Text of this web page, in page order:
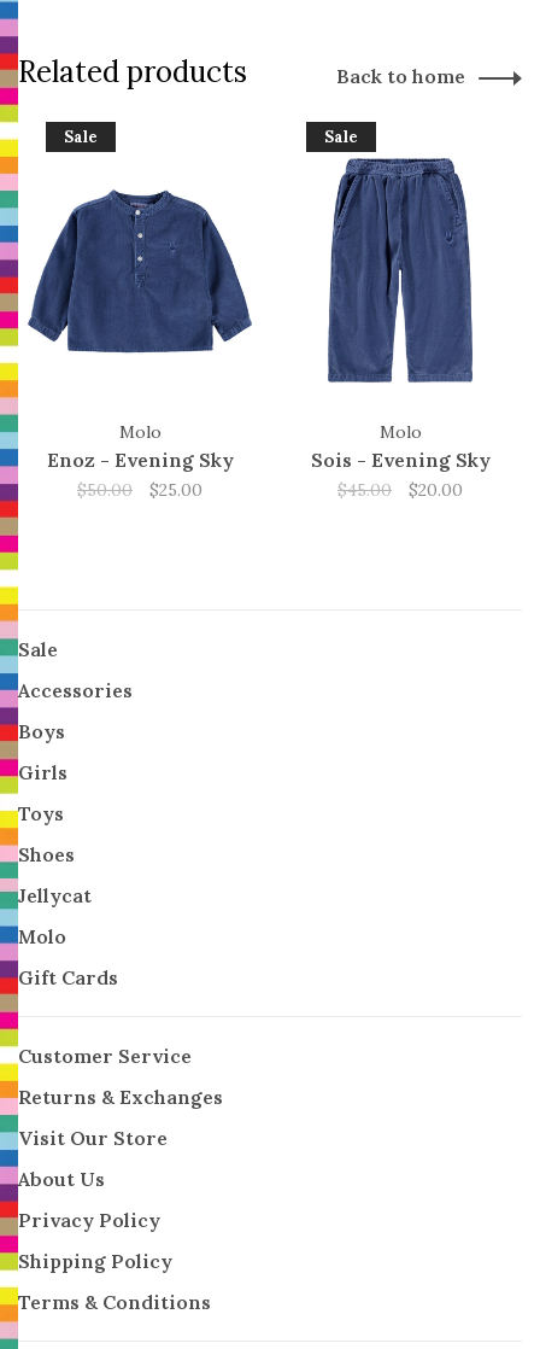
Related products Back to home
Sale
Molo
Enoz - Evening Sky
$50.00 $25.00
Sale
Molo
Sois - Evening Sky
$45.00 $20.00
Sale
Accessories
Boys
Girls
Toys
Shoes
Jellycat
Molo
Gift Cards
Customer Service
Returns & Exchanges
Visit Our Store
About Us
Privacy Policy
Shipping Policy
Terms & Conditions